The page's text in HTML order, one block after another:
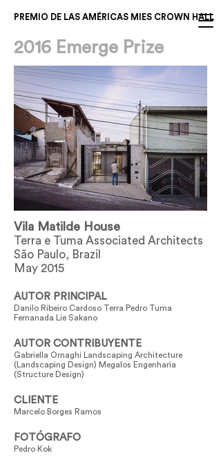
PREMIO DE LAS AMÉRICAS MIES CROWN HALL
2016 Emerge Prize
Vila Matilde House
Terra e Tuma Associated Architects
São Paulo, Brazil
May 2015
AUTOR PRINCIPAL
Danilo Ribeiro Cardoso Terra Pedro Tuma
Fernanada Lie Sakano
AUTOR CONTRIBUYENTE
Gabriella Ornaghi Landscaping Architecture
(Landscaping Design) Megalos Engenharia
(Structure Design)
CLIENTE
Marcelo Borges Ramos
FOTÓGRAFO
Pedro Kok